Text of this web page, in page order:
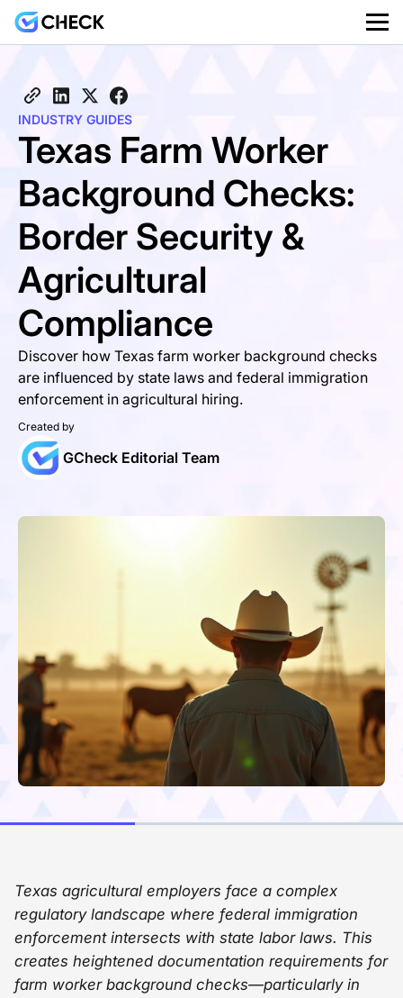
INDUSTRY GUIDES
Texas Farm Worker
Background Checks:
Border Security &
Agricultural
Compliance
Discover how Texas farm worker background checks
are influenced by state laws and federal immigration
enforcement in agricultural hiring.
Created by
GCheck Editorial Team
Texas agricultural employers face a complex
regulatory landscape where federal immigration
enforcement intersects with state labor laws. This
creates heightened documentation requirements for
farm worker background checks—particularly in